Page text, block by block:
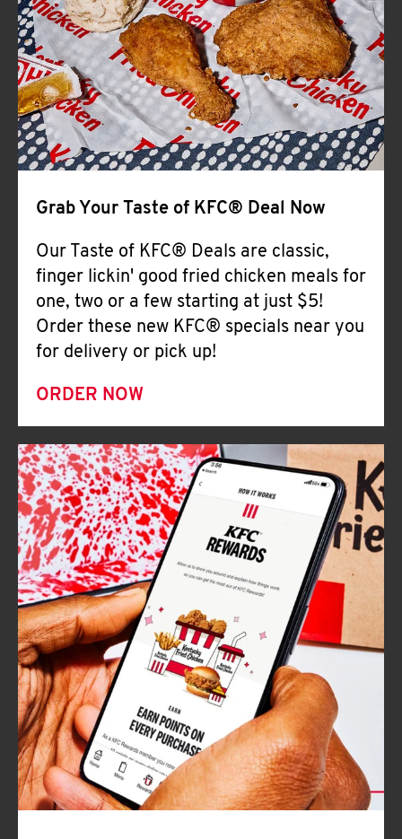
Help
Grab Your Taste of KFC® Deal Now
Our Taste of KFC® Deals are classic,
finger lickin' good fried chicken meals for
one, two or a few starting at just $5!
Order these new KFC® specials near you
for delivery or pick up!
ORDER NOW